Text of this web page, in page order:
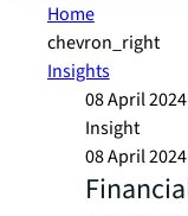
Home
chevron_right
Insights
08 April 2024
Insight
08 April 2024